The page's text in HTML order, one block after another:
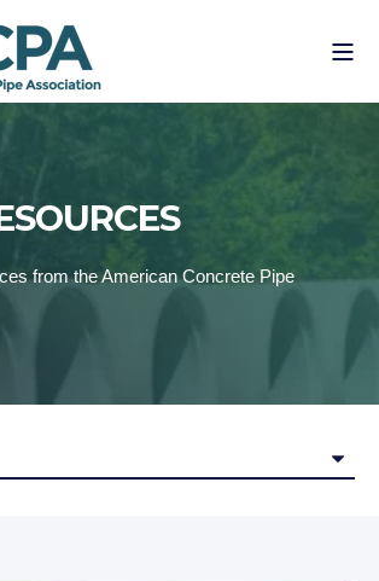
from the American Concrete Pipe